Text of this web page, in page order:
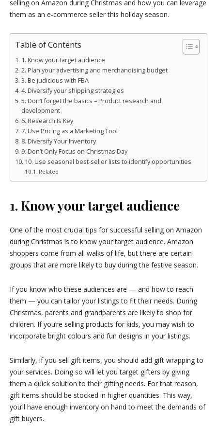
selling on Amazon during Christmas and how you can leverage
them as an e-commerce seller this holiday season.
Table of Contents
1. Know your target audience
2. Plan your advertising and merchandising budget
3. Be judicious with FBA
4. Diversify your shipping strategies
5. Don’t forget the basics – Product research and
development
6. Research Is Key
7. Use Pricing as a Marketing Tool
8. Diversify Your Inventory
9. Don’t Only Focus on Christmas Day
10. Use seasonal best-seller lists to identify opportunities
Related
1. Know your target audience
One of the most crucial tips for successful selling on Amazon
during Christmas is to know your target audience. Amazon
shoppers come from all walks of life, but there are certain
groups that are more likely to buy during the festive season.
If you know who these audiences are — and how to reach
them — you can tailor your listings to fit their needs. During
Christmas, parents and grandparents are likely to shop for
children. If you’re selling products for kids, you may wish to
incorporate bright colours and fun designs in your listings.
Similarly, if you sell gift items, you should add gift wrapping to
your services. Doing so will let you target gifters by giving
them a quick solution to their gifting needs. For that reason,
gift items should be stocked in higher quantities. This way,
you’ll have enough inventory on hand to meet the demands of
gift buyers.